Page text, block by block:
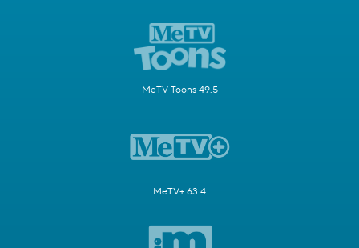
MeTV Toons 49.5
MeTV+ 63.4